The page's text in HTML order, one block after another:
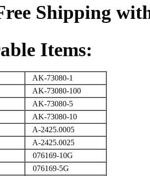
Shipping
Items:
AK-73080-1
AK-73080-100
AK-73080-5
AK-73080-10
A-2425.0005
A-2425.0025
076169-10G
076169-5G